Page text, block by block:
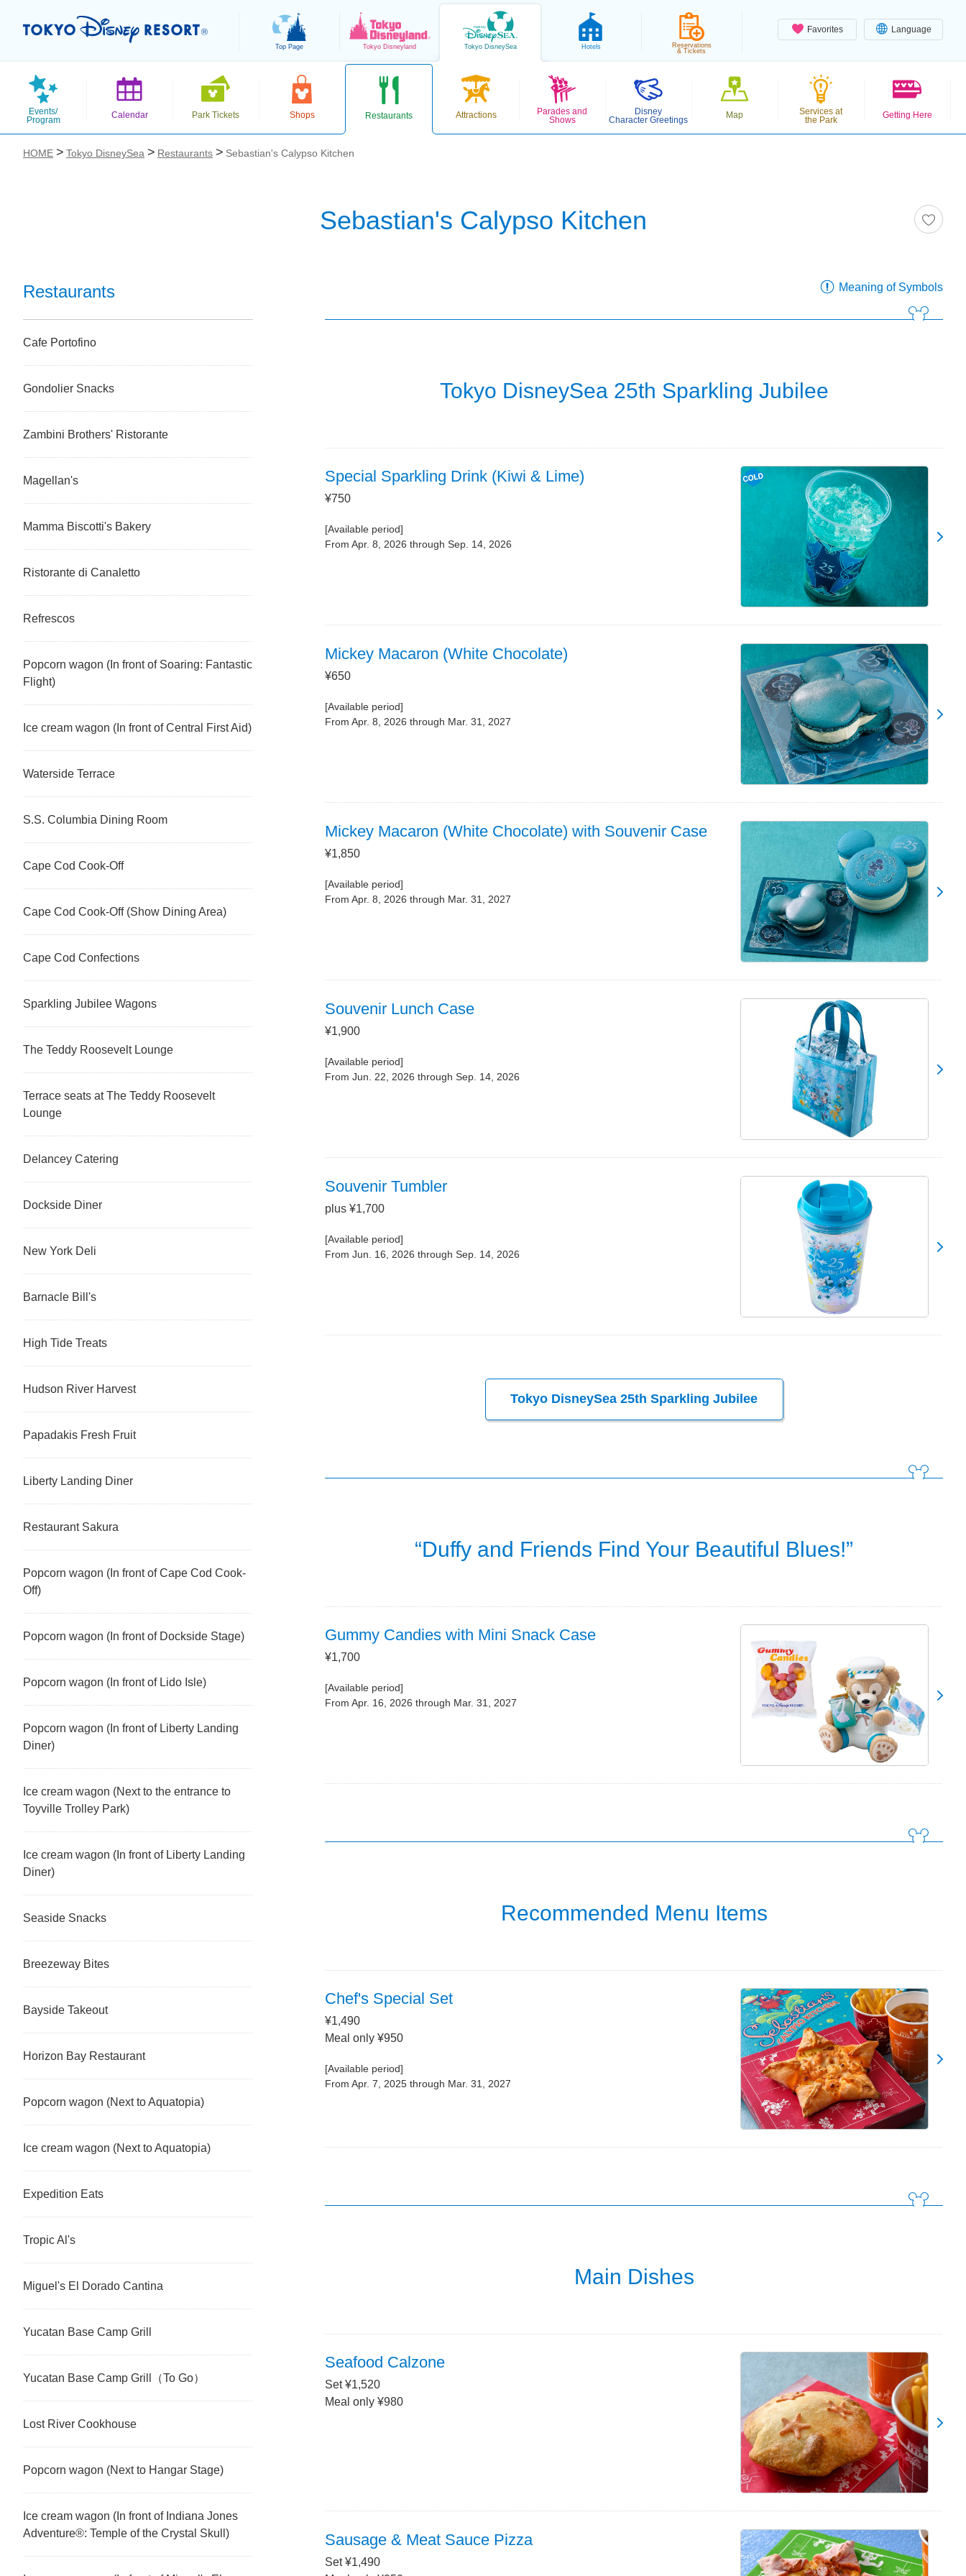
Favorites Language
Top Page Tokyo Disneyland Tokyo DisneySea Hotels
Reservations
& Tickets
Events/
Program
Calendar Park Tickets Shops Restaurants Attractions
Parades and
Shows
Disney
Character Greetings
Map
Services at
the Park
Getting Here
HOME Tokyo DisneySea Restaurants Sebastian's Calypso Kitchen
Sebastian's Calypso Kitchen
Meaning of Symbols
Tokyo DisneySea 25th Sparkling Jubilee
Special Sparkling Drink (Kiwi & Lime)
¥750
[Available period]
From Apr. 8, 2026 through Sep. 14, 2026
Mickey Macaron (White Chocolate)
¥650
[Available period]
From Apr. 8, 2026 through Mar. 31, 2027
Mickey Macaron (White Chocolate) with Souvenir Case
¥1,850
[Available period]
From Apr. 8, 2026 through Mar. 31, 2027
Souvenir Lunch Case
¥1,900
[Available period]
From Jun. 22, 2026 through Sep. 14, 2026
Souvenir Tumbler
plus ¥1,700
[Available period]
From Jun. 16, 2026 through Sep. 14, 2026
Tokyo DisneySea 25th Sparkling Jubilee
“Duffy and Friends Find Your Beautiful Blues!”
Gummy Candies with Mini Snack Case
¥1,700
[Available period]
From Apr. 16, 2026 through Mar. 31, 2027
Recommended Menu Items
Chef's Special Set
¥1,490
Meal only ¥950
[Available period]
From Apr. 7, 2025 through Mar. 31, 2027
Main Dishes
Seafood Calzone
Set ¥1,520
Meal only ¥980
Sausage & Meat Sauce Pizza
Set ¥1,490
Restaurants
Cafe Portofino
Gondolier Snacks
Zambini Brothers' Ristorante
Magellan's
Mamma Biscotti's Bakery
Ristorante di Canaletto
Refrescos
Popcorn wagon (In front of Soaring: Fantastic
Flight)
Ice cream wagon (In front of Central First Aid)
Waterside Terrace
S.S. Columbia Dining Room
Cape Cod Cook-Off
Cape Cod Cook-Off (Show Dining Area)
Cape Cod Confections
Sparkling Jubilee Wagons
The Teddy Roosevelt Lounge
Terrace seats at The Teddy Roosevelt
Lounge
Delancey Catering
Dockside Diner
New York Deli
Barnacle Bill's
High Tide Treats
Hudson River Harvest
Papadakis Fresh Fruit
Liberty Landing Diner
Restaurant Sakura
Popcorn wagon (In front of Cape Cod Cook-
Off)
Popcorn wagon (In front of Dockside Stage)
Popcorn wagon (In front of Lido Isle)
Popcorn wagon (In front of Liberty Landing
Diner)
Ice cream wagon (Next to the entrance to
Toyville Trolley Park)
Ice cream wagon (In front of Liberty Landing
Diner)
Seaside Snacks
Breezeway Bites
Bayside Takeout
Horizon Bay Restaurant
Popcorn wagon (Next to Aquatopia)
Ice cream wagon (Next to Aquatopia)
Expedition Eats
Tropic Al's
Miguel's El Dorado Cantina
Yucatan Base Camp Grill
Yucatan Base Camp Grill（To Go）
Lost River Cookhouse
Popcorn wagon (Next to Hangar Stage)
Ice cream wagon (In front of Indiana Jones
Adventure®: Temple of the Crystal Skull)